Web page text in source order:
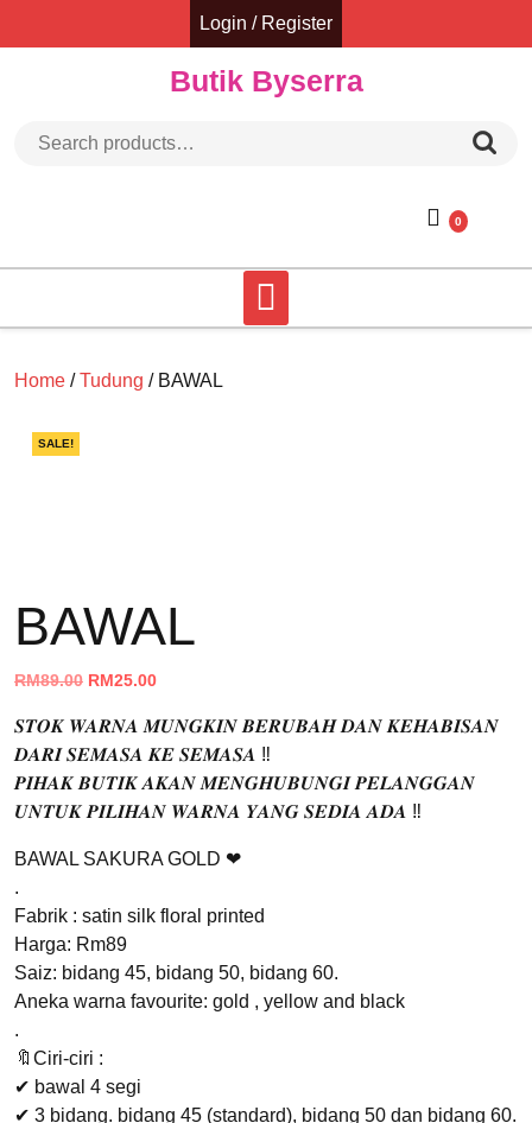
Login / Register
Butik Byserra
0
Home /Tudung / BAWAL
SALE!
BAWAL
RM89.00 Original
was:
RM89.00.
RM25.00Current
is:
RM25.00.
𝑺𝑻𝑶𝑲 𝑾𝑨𝑹𝑵𝑨 𝑴𝑼𝑵𝑮𝑲𝑰𝑵 𝑩𝑬𝑹𝑼𝑩𝑨𝑯 𝑫𝑨𝑵 𝑲𝑬𝑯𝑨𝑩𝑰𝑺𝑨𝑵
𝑫𝑨𝑹𝑰 𝑺𝑬𝑴𝑨𝑺𝑨 𝑲𝑬 𝑺𝑬𝑴𝑨𝑺𝑨 ‼️
𝑷𝑰𝑯𝑨𝑲 𝑩𝑼𝑻𝑰𝑲 𝑨𝑲𝑨𝑵 𝑴𝑬𝑵𝑮𝑯𝑼𝑩𝑼𝑵𝑮𝑰 𝑷𝑬𝑳𝑨𝑵𝑮𝑮𝑨𝑵
𝑼𝑵𝑻𝑼𝑲 𝑷𝑰𝑳𝑰𝑯𝑨𝑵 𝑾𝑨𝑹𝑵𝑨 𝒀𝑨𝑵𝑮 𝑺𝑬𝑫𝑰𝑨 𝑨𝑫𝑨 ‼️
BAWAL SAKURA GOLD ❤
.
Fabrik : satin silk floral printed
Harga: Rm89
Saiz: bidang 45, bidang 50, bidang 60.
Aneka warna favourite: gold , yellow and black
.
🔖Ciri-ciri :
✔ bawal 4 segi
✔ 3 bidang. bidang 45 (standard), bidang 50 dan bidang 60.